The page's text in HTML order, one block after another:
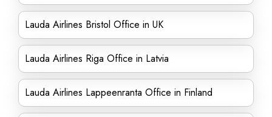
Lauda Airlines Bristol Office in UK
Lauda Airlines Riga Office in Latvia
Lauda Airlines Lappeenranta Office in Finland